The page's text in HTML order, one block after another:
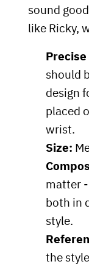
sound
like Ricky,
should
design
placed
wrist.
Size:
matter
both in
style.
the